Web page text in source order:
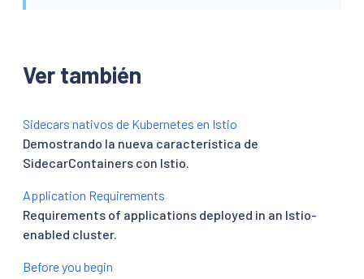
Ver también
Sidecars nativos de Kubernetes en Istio
Demostrando la nueva característica de
SidecarContainers con Istio.
Application Requirements
Requirements of applications deployed in an Istio-
enabled cluster.
Before you begin